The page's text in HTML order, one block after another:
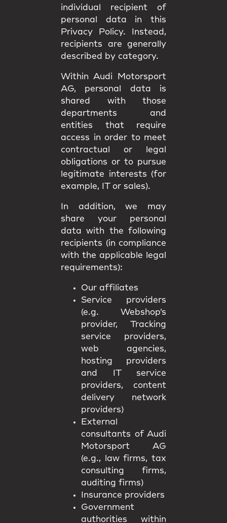
individual recipient of
personal data in this
Privacy Policy. Instead,
recipients are generally
described by category.
Within Audi Motorsport
AG, personal data is
shared with those
departments and
entities that require
access in order to meet
contractual or legal
obligations or to pursue
legitimate interests (for
example, IT or sales).
In addition, we may
share your personal
data with the following
recipients (in compliance
with the applicable legal
requirements):
Our affiliates
Service providers
(e.g. Webshop’s
provider, Tracking
service providers,
web agencies,
hosting providers
and IT service
providers, content
delivery network
providers)
External
consultants of Audi
Motorsport AG
(e.g., law firms, tax
consulting firms,
auditing firms)
Insurance providers
Government
authorities within